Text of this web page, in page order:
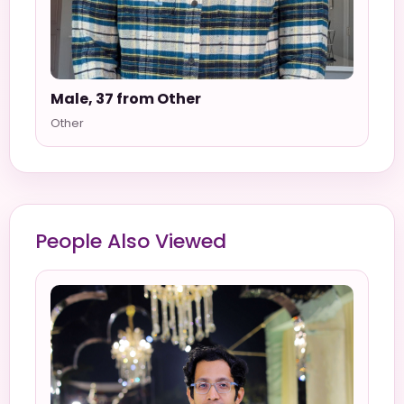
Male, 37 from Other
Other
People Also Viewed